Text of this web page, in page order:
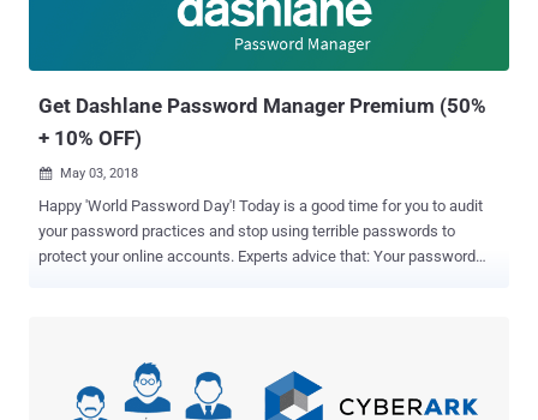
Get Dashlane Password Manager Premium (50%
+ 10% OFF)
 May 03, 2018
Happy 'World Password Day'! Today is a good time for you to audit
your password practices and stop using terrible passwords to
protect your online accounts. Experts advice that: Your password
character Your password must—be unique and different for every